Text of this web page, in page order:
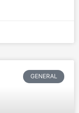
GENERAL